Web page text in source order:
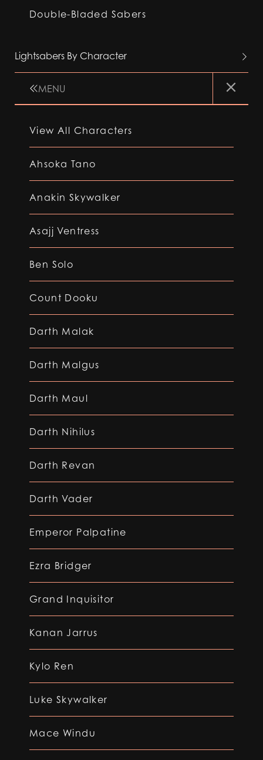
Double-Bladed Sabers
Lightsabers By Character
MENU
View All Characters
Ahsoka Tano
Anakin Skywalker
Asajj Ventress
Ben Solo
Count Dooku
Darth Malak
Darth Malgus
Darth Maul
Darth Nihilus
Darth Revan
Darth Vader
Emperor Palpatine
Ezra Bridger
Grand Inquisitor
Kanan Jarrus
Kylo Ren
Luke Skywalker
Mace Windu